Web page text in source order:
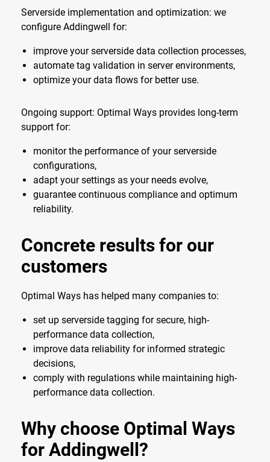
Serverside implementation and optimization: we
configure Addingwell for:
improve your serverside data collection processes,
automate tag validation in server environments,
optimize your data flows for better use.
Ongoing support: Optimal Ways provides long-term
support for:
monitor the performance of your serverside
configurations,
adapt your settings as your needs evolve,
guarantee continuous compliance and optimum
reliability.
Concrete results for our
customers
Optimal Ways has helped many companies to:
set up serverside tagging for secure, high-
performance data collection,
improve data reliability for informed strategic
decisions,
comply with regulations while maintaining high-
performance data collection.
Why choose Optimal Ways
for Addingwell?